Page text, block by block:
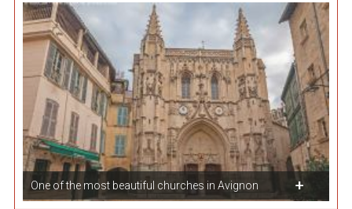
One of the most beautiful churches in Avignon